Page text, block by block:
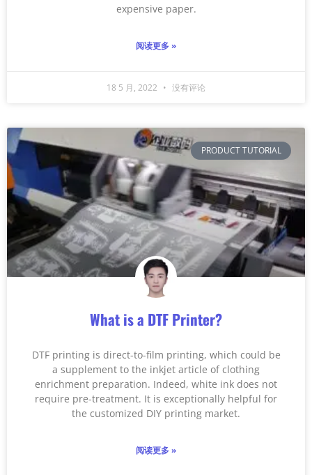
expensive paper.
阅读更多 »
18 5 月, 2022 没有评论
PRODUCT TUTORIAL
What is a DTF Printer?
DTF printing is direct-to-film printing, which could be
a supplement to the inkjet article of clothing
enrichment preparation. Indeed, white ink does not
require pre-treatment. It is exceptionally helpful for
the customized DIY printing market.
阅读更多 »